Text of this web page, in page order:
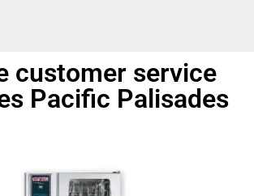
customer service
Pacific Palisades